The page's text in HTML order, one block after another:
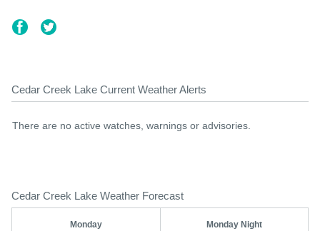
Cedar Creek Lake Current Weather Alerts
There are no active watches, warnings or advisories.
Cedar Creek Lake Weather Forecast
Monday Monday Night